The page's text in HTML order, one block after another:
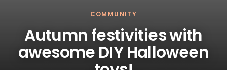
COMMUNITY
Autumn festivities with
awesome DIY Halloween